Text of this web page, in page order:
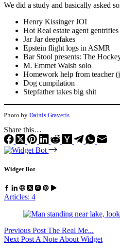
We did a study and basically asked
Henry Kissinger JOI
Hot Real estate agent gentrifies
Jar Jar deepfakes
Epstein flight logs in ASMR
Bar Stool presents: The
M. Emmet Walsh solo
Homework help from teacher
Dog cumpilation
Stepfather takes big shit
Photo by Dainis Graveris
Share this…
Widget Bot
Articles: 4
Previous Post The Real Me...
Next Post A Note About Widget